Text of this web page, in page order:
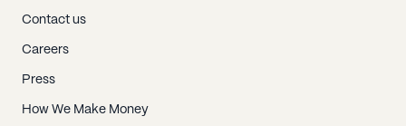
Contact us
Careers
Press
How We Make Money